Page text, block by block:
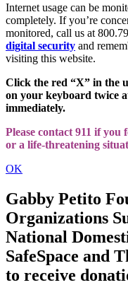
Internet usage can be
completely. If you’re
monitored, call us at
digital security and
visiting this website.
Click the red “X” in the
on your keyboard twice
immediately.
Please contact 911 if
or a life-threatening
OK
Gabby Petito
Organizations
National
SafeSpace and
to receive